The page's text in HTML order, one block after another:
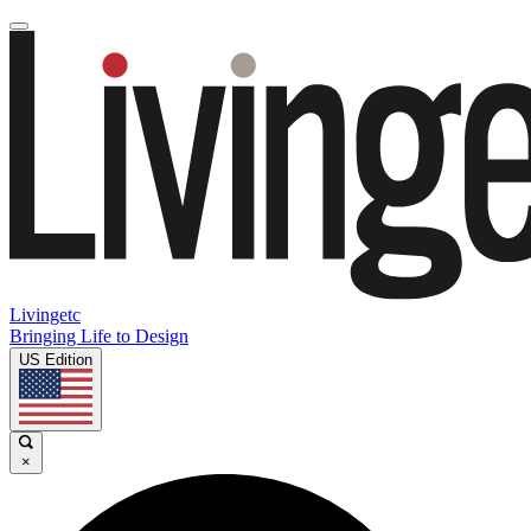
Livingetc
Bringing Life to Design
US Edition
×